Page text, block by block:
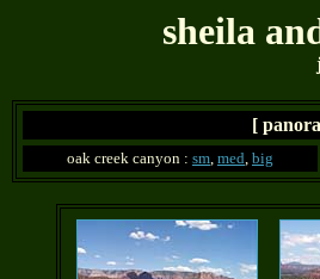
sheila
[
oak creek canyon : sm, med, big